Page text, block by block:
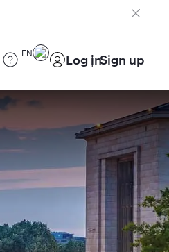
EN Log inSign up